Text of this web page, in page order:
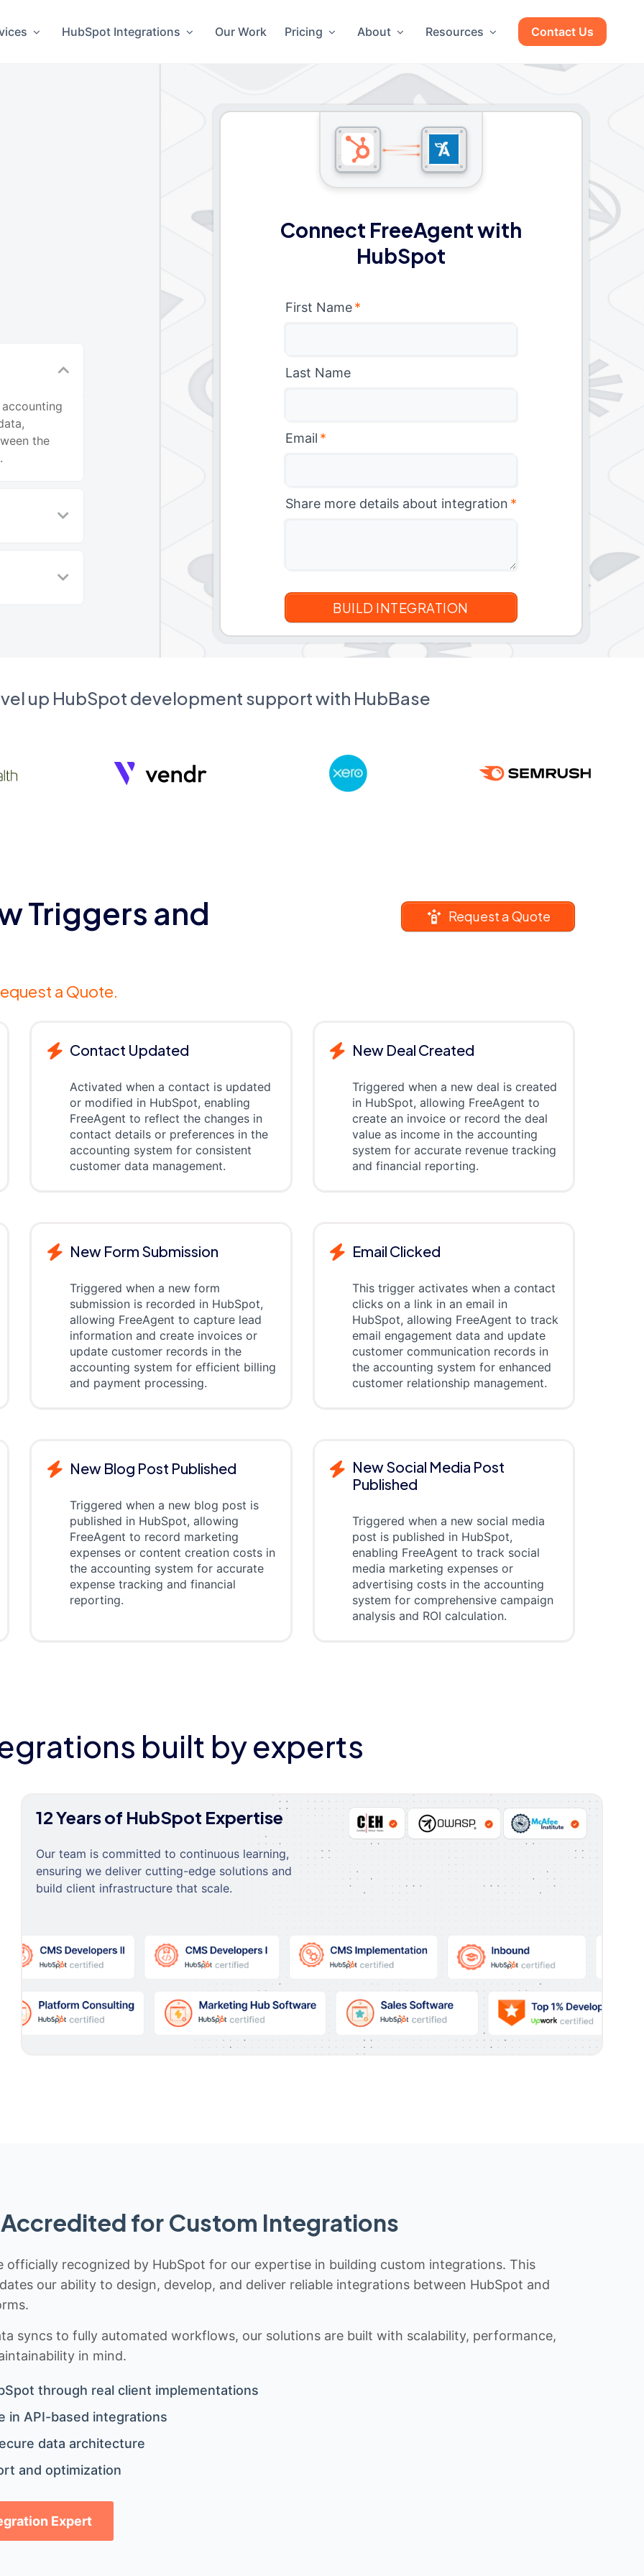
HubSpot Integrations Our Work Pricing About Resources Contact Us
the
Connect FreeAgent with
HubSpot
First Name *
Last Name
Email *
Share more details about integration *
up HubSpot development support with HubBase
Triggers and
a Quote.
Request a Quote
Contact Updated
Activated when a contact is updated
or modified in HubSpot, enabling
FreeAgent to reflect the changes in
contact details or preferences in the
accounting system for consistent
customer data management.
New Deal Created
Triggered when a new deal is created
in HubSpot, allowing FreeAgent to
create an invoice or record the deal
value as income in the accounting
system for accurate revenue tracking
and financial reporting.
New Form Submission
Triggered when a new form
submission is recorded in HubSpot,
allowing FreeAgent to capture lead
information and create invoices or
update customer records in the
accounting system for efficient billing
and payment processing.
Email Clicked
This trigger activates when a contact
clicks on a link in an email in
HubSpot, allowing FreeAgent to track
email engagement data and update
customer communication records in
the accounting system for enhanced
customer relationship management.
New Blog Post Published
Triggered when a new blog post is
published in HubSpot, allowing
FreeAgent to record marketing
expenses or content creation costs in
the accounting system for accurate
expense tracking and financial
reporting.
New Social Media Post
Published
Triggered when a new social media
post is published in HubSpot,
enabling FreeAgent to track social
media marketing expenses or
advertising costs in the accounting
system for comprehensive campaign
analysis and ROI calculation.
built by experts
12 Years of HubSpot Expertise
Our team is committed to continuous learning,
ensuring we deliver cutting-edge solutions and
build client infrastructure that scale.
for Custom Integrations
officially recognized by HubSpot for our expertise in building custom integrations. This
our ability to design, develop, and deliver reliable integrations between HubSpot and
syncs to fully automated workflows, our solutions are built with scalability, performance,
in mind.
through real client implementations
in API-based integrations
data architecture
and optimization
Expert